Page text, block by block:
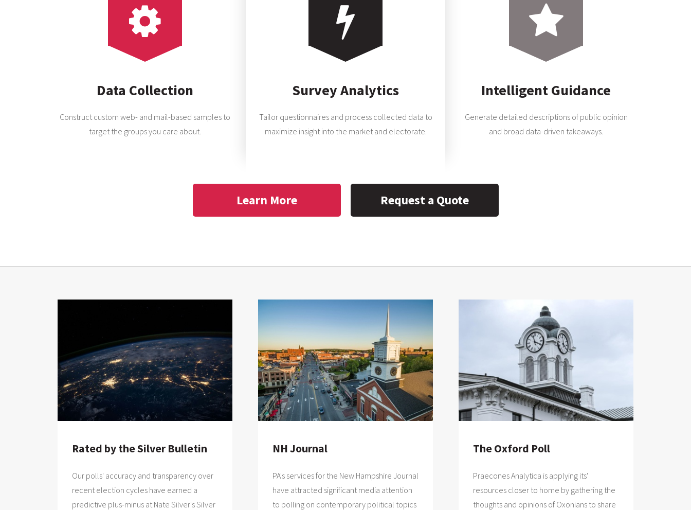
Data Collection
Construct custom web- and mail-based samples to
target the groups you care about.
Survey Analytics
Tailor questionnaires and process collected data to
maximize insight into the market and electorate.
Intelligent Guidance
Generate detailed descriptions of public opinion
and broad data-driven takeaways.
Learn More Request a Quote
Rated by the Silver Bulletin
Our polls' accuracy and transparency over
recent election cycles have earned a
predictive plus-minus at Nate Silver's Silver
NH Journal
PA's services for the New Hampshire Journal
have attracted significant media attention
to polling on contemporary political topics
The Oxford Poll
Praecones Analytica is applying its'
resources closer to home by gathering the
thoughts and opinions of Oxonians to share